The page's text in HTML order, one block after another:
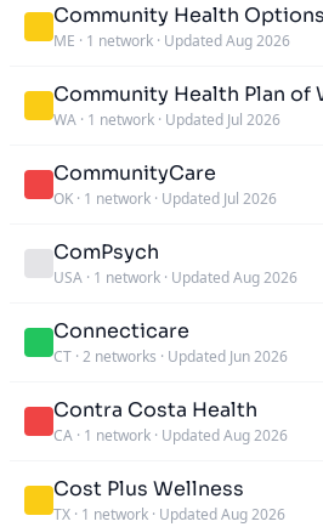
Community Health Options
ME · 1 network · Updated Aug 2026
Community Health Plan of
WA · 1 network · Updated Jul 2026
CommunityCare
OK · 1 network · Updated Jul 2026
ComPsych
USA · 1 network · Updated Aug 2026
Connecticare
CT · 2 networks · Updated Jun 2026
Contra Costa Health
CA · 1 network · Updated Aug 2026
Cost Plus Wellness
TX · 1 network · Updated Aug 2026